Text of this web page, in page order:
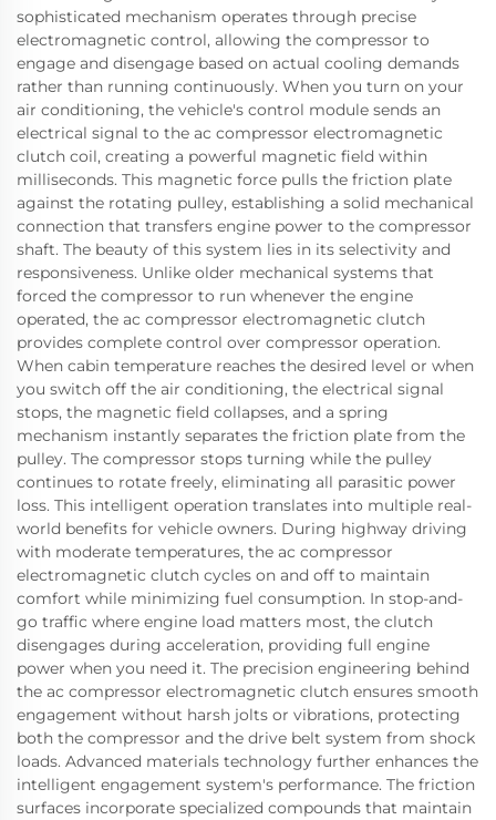
sophisticated mechanism operates through precise
electromagnetic control, allowing the compressor to
engage and disengage based on actual cooling demands
rather than running continuously. When you turn on your
air conditioning, the vehicle's control module sends an
electrical signal to the ac compressor electromagnetic
clutch coil, creating a powerful magnetic field within
milliseconds. This magnetic force pulls the friction plate
against the rotating pulley, establishing a solid mechanical
connection that transfers engine power to the compressor
shaft. The beauty of this system lies in its selectivity and
responsiveness. Unlike older mechanical systems that
forced the compressor to run whenever the engine
operated, the ac compressor electromagnetic clutch
provides complete control over compressor operation.
When cabin temperature reaches the desired level or when
you switch off the air conditioning, the electrical signal
stops, the magnetic field collapses, and a spring
mechanism instantly separates the friction plate from the
pulley. The compressor stops turning while the pulley
continues to rotate freely, eliminating all parasitic power
loss. This intelligent operation translates into multiple real-
world benefits for vehicle owners. During highway driving
with moderate temperatures, the ac compressor
electromagnetic clutch cycles on and off to maintain
comfort while minimizing fuel consumption. In stop-and-
go traffic where engine load matters most, the clutch
disengages during acceleration, providing full engine
power when you need it. The precision engineering behind
the ac compressor electromagnetic clutch ensures smooth
engagement without harsh jolts or vibrations, protecting
both the compressor and the drive belt system from shock
loads. Advanced materials technology further enhances the
intelligent engagement system's performance. The friction
surfaces incorporate specialized compounds that maintain